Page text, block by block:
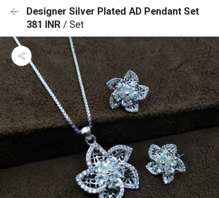
Designer Silver Plated AD Pendant Set
381 INR / Set